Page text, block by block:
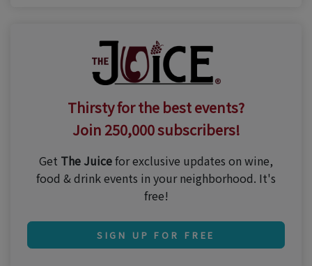
Thirsty for the best events?
Join 250,000 subscribers!
Get The Juicefor exclusive updates on wine,
food & drink events in your neighborhood. It's
free!
SIGN UP FOR FREE